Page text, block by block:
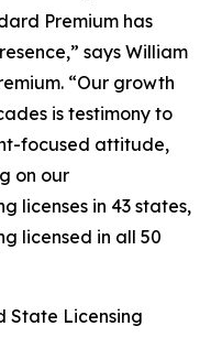
Premium has
says William
“Our growth
is testimony to
focused attitude,
on our
licenses in 43 states,
licensed in all 50
State Licensing